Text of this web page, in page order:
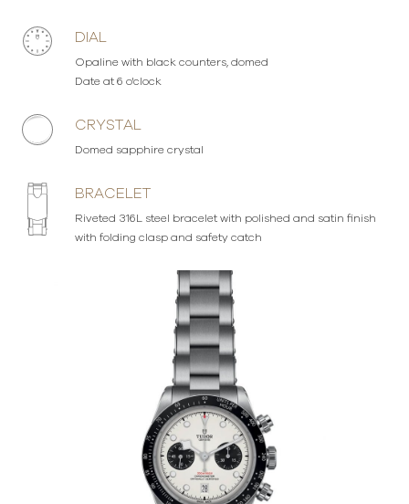
DIAL
Opaline with black counters, domed
Date at 6 o'clock
CRYSTAL
Domed sapphire crystal
BRACELET
Riveted 316L steel bracelet with polished and satin finish
with folding clasp and safety catch